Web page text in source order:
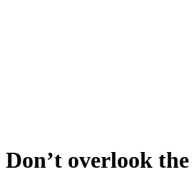
Don’t overlook